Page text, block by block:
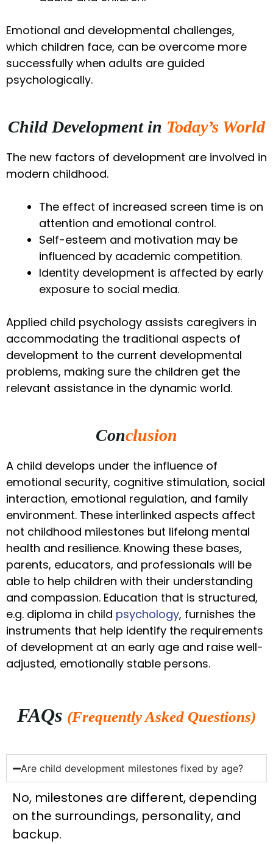
Emotional and developmental challenges,
which children face, can be overcome more
successfully when adults are guided
psychologically.
Child Development in Today’s World
The new factors of development are involved in
modern childhood.
The effect of increased screen time is on
attention and emotional control.
Self-esteem and motivation may be
influenced by academic competition.
Identity development is affected by early
exposure to social media.
Applied child psychology assists caregivers in
accommodating the traditional aspects of
development to the current developmental
problems, making sure the children get the
relevant assistance in the dynamic world.
Conclusion
A child develops under the influence of
emotional security, cognitive stimulation, social
interaction, emotional regulation, and family
environment. These interlinked aspects affect
not childhood milestones but lifelong mental
health and resilience. Knowing these bases,
parents, educators, and professionals will be
able to help children with their understanding
and compassion. Education that is structured,
e.g. diploma in child psychology, furnishes the
instruments that help identify the requirements
of development at an early age and raise well-
adjusted, emotionally stable persons.
FAQs (Frequently Asked Questions)
Are child development milestones fixed by age?
No, milestones are different, depending
on the surroundings, personality, and
backup.